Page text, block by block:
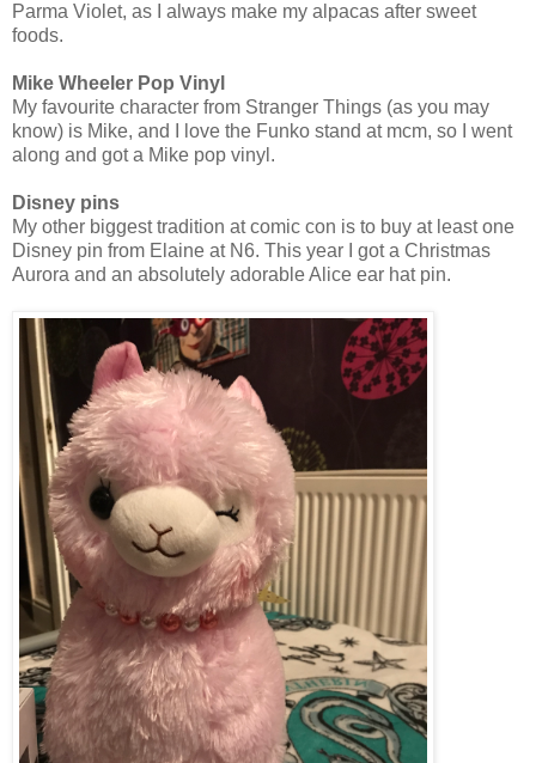
Parma Violet, as I always make my alpacas after sweet
foods.
Mike Wheeler Pop Vinyl
My favourite character from Stranger Things (as you may
know) is Mike, and I love the Funko stand at mcm, so I went
along and got a Mike pop vinyl.
Disney pins
My other biggest tradition at comic con is to buy at least one
Disney pin from Elaine at N6. This year I got a Christmas
Aurora and an absolutely adorable Alice ear hat pin.